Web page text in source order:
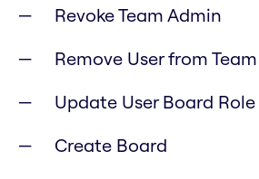
Revoke Team Admin
Remove User from Team
Update User Board Role
Create Board